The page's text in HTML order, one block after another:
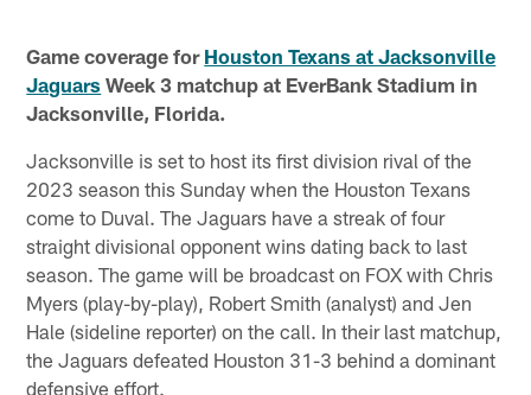
Game coverage for Houston Texans at Jacksonville
Jaguars Week 3 matchup at EverBank Stadium in
Jacksonville, Florida.
Jacksonville is set to host its first division rival of the
2023 season this Sunday when the Houston Texans
come to Duval. The Jaguars have a streak of four
straight divisional opponent wins dating back to last
season. The game will be broadcast on FOX with Chris
Myers (play-by-play), Robert Smith (analyst) and Jen
Hale (sideline reporter) on the call. In their last matchup,
the Jaguars defeated Houston 31-3 behind a dominant
defensive effort.